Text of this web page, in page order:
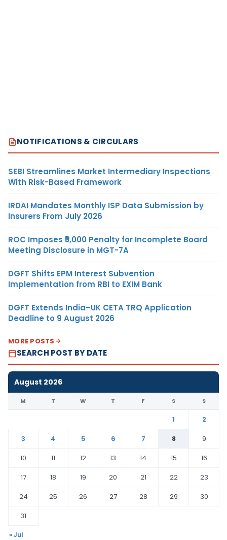
NOTIFICATIONS & CIRCULARS
SEBI Streamlines Market Intermediary Inspections
With Risk-Based Framework
IRDAI Mandates Monthly ISP Data Submission by
Insurers From July 2026
ROC Imposes ₹5,000 Penalty for Incomplete Board
Meeting Disclosure in MGT-7A
DGFT Shifts EPM Interest Subvention
Implementation from RBI to EXIM Bank
DGFT Extends India–UK CETA TRQ Application
Deadline to 9 August 2026
MORE POSTS
SEARCH POST BY DATE
August 2026
M T W T F S S
1
2
3
4 5 6 7 8
9
10
11 12 13 14 15
16
17
18 19 20 21 22
23
24
25 26 27 28 29
30
31
« Jul